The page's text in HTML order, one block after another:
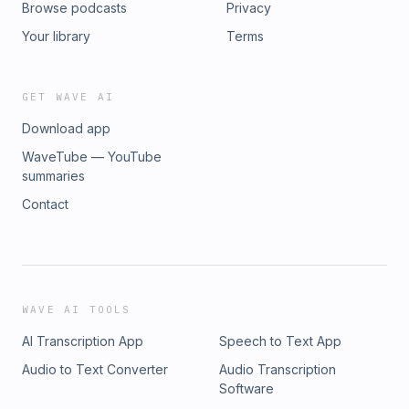
#MineralExploration #MineDevelopment #NaturalResources
#Commodities #Investing #ASX #ProactiveInvestors
Browse podcasts
Your library
Privacy
Terms
GET WAVE AI
Download app
WaveTube — YouTube
summaries
Contact
WAVE AI TOOLS
AI Transcription App
Speech to Text App
Audio to Text Converter
Audio Transcription
Software